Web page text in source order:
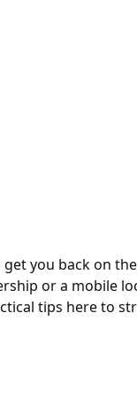
you back on
or a mobile
tips here to